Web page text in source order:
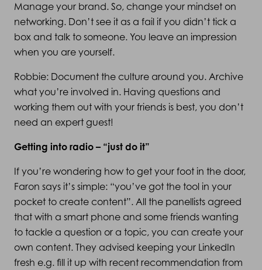
Manage your brand. So, change your mindset on
networking. Don’t see it as a fail if you didn’t tick a
box and talk to someone. You leave an impression
when you are yourself.
Robbie: Document the culture around you. Archive
what you’re involved in. Having questions and
working them out with your friends is best, you don’t
need an expert guest!
Getting into radio – “just do it”
If you’re wondering how to get your foot in the door,
Faron says it’s simple: “you’ve got the tool in your
pocket to create content”. All the panellists agreed
that with a smart phone and some friends wanting
to tackle a question or a topic, you can create your
own content. They advised keeping your LinkedIn
fresh e.g. fill it up with recent recommendation from